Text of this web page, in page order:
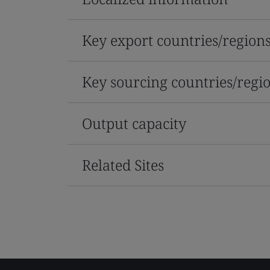
Key export countries/regions
Key sourcing countries/
Output capacity
Related Sites